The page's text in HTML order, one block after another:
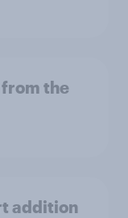
from the
addition